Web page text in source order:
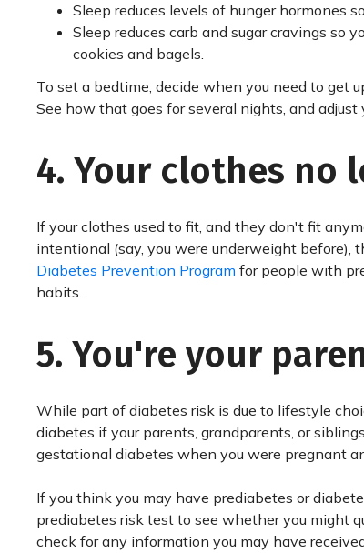
Sleep reduces levels of hunger hormones
Sleep reduces carb and sugar cravings so
cookies and bagels.
To set a bedtime, decide when you need to get
See how that goes for several nights, and adjust
4. Your clothes no
If your clothes used to fit, and they don't fit
intentional (say, you were underweight before),
Diabetes Prevention Program for people with
habits.
5. You're your
While part of diabetes risk is due to lifestyle
diabetes if your parents, grandparents, or
gestational diabetes when you were pregnant
If you think you may have prediabetes or
prediabetes risk test to see whether you might
check for any information you may have